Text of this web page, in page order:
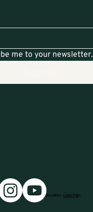
you consent to our data processing policies. Cookie Policy
me to your newsletter.